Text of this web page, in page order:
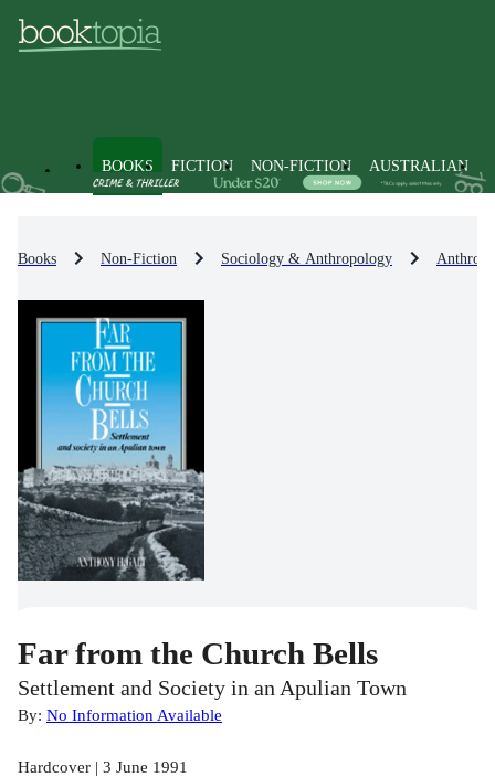
BOOKS FICTION NON-FICTION AUSTRALIAN
Books Non-Fiction Sociology & Anthropology
Far from the Church Bells
Settlement and Society in an Apulian Town
By: No Information Available
Hardcover | 3 June 1991